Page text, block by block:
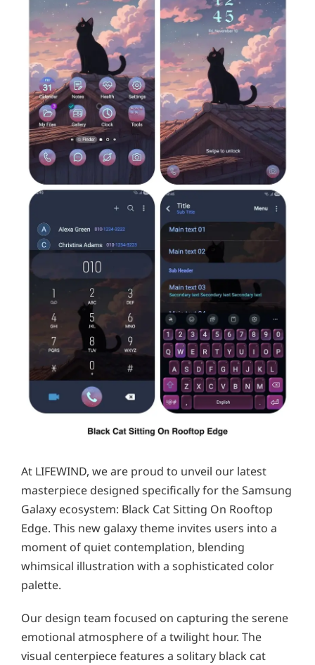
At LIFEWIND, we are proud to unveil our latest
masterpiece designed specifically for the Samsung
Galaxy ecosystem: Black Cat Sitting On Rooftop
Edge. This new galaxy theme invites users into a
moment of quiet contemplation, blending
whimsical illustration with a sophisticated color
palette.
Our design team focused on capturing the serene
emotional atmosphere of a twilight hour. The
visual centerpiece features a solitary black cat